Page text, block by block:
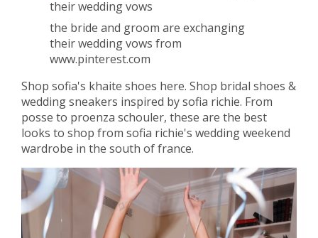
the bride and groom are exchanging
their wedding vows from
www.pinterest.com
Shop sofia's khaite shoes here. Shop bridal shoes &
wedding sneakers inspired by sofia richie. From
posse to proenza schouler, these are the best
looks to shop from sofia richie's wedding weekend
wardrobe in the south of france.